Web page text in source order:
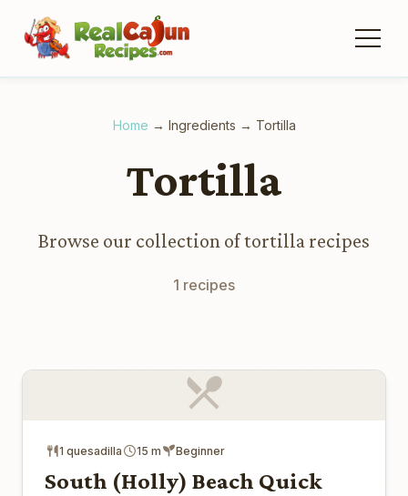
Home → Ingredients → Tortilla
Tortilla
Browse our collection of tortilla recipes
1 recipes
1 quesadilla 15 m Beginner
South (Holly) Beach Quick